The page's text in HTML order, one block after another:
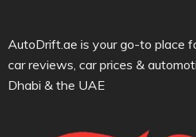
AutoDrift.ae is your go-to place
car reviews, car prices &
Dhabi & the UAE